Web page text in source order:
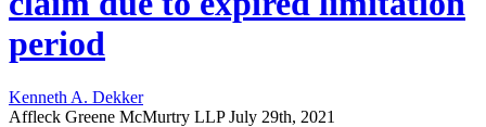
period
Kenneth A. Dekker
Affleck Greene McMurtry LLP July 29th, 2021